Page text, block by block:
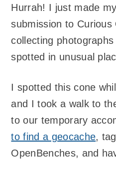
Hurrah! I just made
submission to Curious
collecting
spotted in unusual
I spotted this cone
and I took a walk to
to our temporary
to find a geocache,
OpenBenches, and